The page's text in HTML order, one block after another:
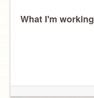
What I'm